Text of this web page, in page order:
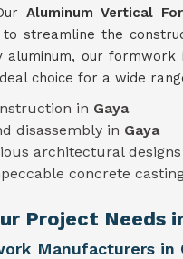
Aluminum Vertical
streamline the
our formwork
choice for a wide
in Gaya
disassembly in Gaya
architectural
concrete
Project Needs
Manufacturers in